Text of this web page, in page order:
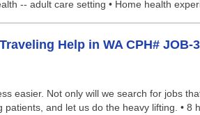
-- adult care setting • Home health
Help in WA CPH# JOB-
easier. Not only will we search for jobs
and let us do the heavy lifting. •